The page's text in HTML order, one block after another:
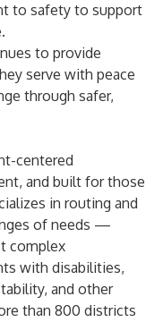
to safety to support
to provide
serve with peace
through safer,
centered
and built for those
in routing and
of needs —
complex
with disabilities,
and other
than 800 districts